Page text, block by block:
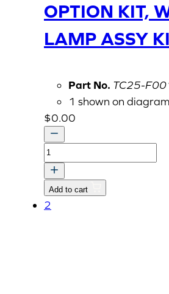
OPTION KIT,
LAMP ASSY
Part No. TC25-
1 shown on diagram
$0.00
OPTION
KIT,
WORK
LAMP
Add to cart
2